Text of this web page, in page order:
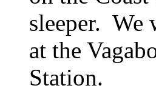
sleeper. We
at the
Station.